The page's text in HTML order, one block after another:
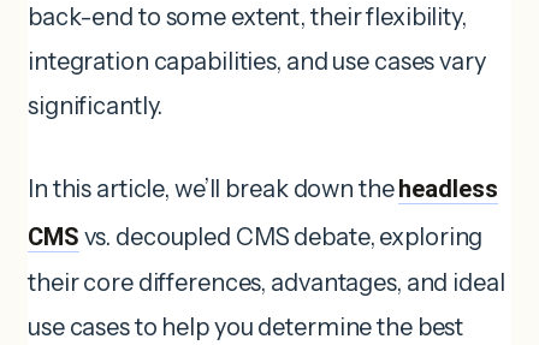
back-end to some extent, their flexibility,
integration capabilities, and use cases vary
significantly.
In this article, we’ll break down theheadless
CMS vs. decoupled CMS debate, exploring
their core differences, advantages, and ideal
use cases to help you determine the best